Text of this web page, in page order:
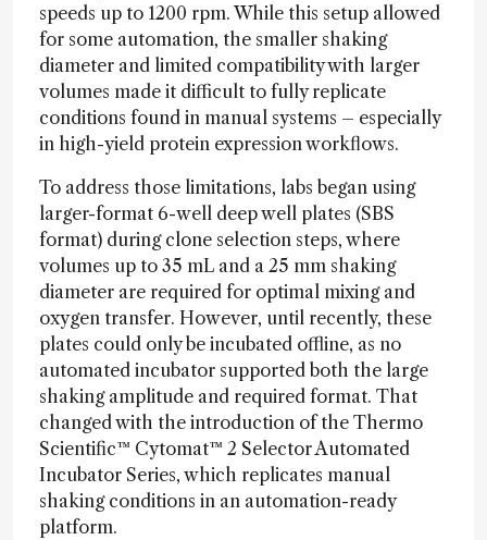
speeds up to 1200 rpm. While this setup allowed
for some automation, the smaller shaking
diameter and limited compatibility with larger
volumes made it difficult to fully replicate
conditions found in manual systems – especially
in high-yield protein expression workflows.
To address those limitations, labs began using
larger-format 6-well deep well plates (SBS
format) during clone selection steps, where
volumes up to 35 mL and a 25 mm shaking
diameter are required for optimal mixing and
oxygen transfer. However, until recently, these
plates could only be incubated offline, as no
automated incubator supported both the large
shaking amplitude and required format. That
changed with the introduction of the Thermo
Scientific™ Cytomat™ 2 Selector Automated
Incubator Series, which replicates manual
shaking conditions in an automation-ready
platform.